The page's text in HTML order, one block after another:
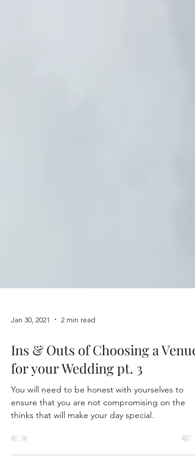
Jan 30, 2021 2 min read
Ins & Outs of Choosing a Venue
for your Wedding pt. 3
You will need to be honest with yourselves to
thinks that will make your day special.